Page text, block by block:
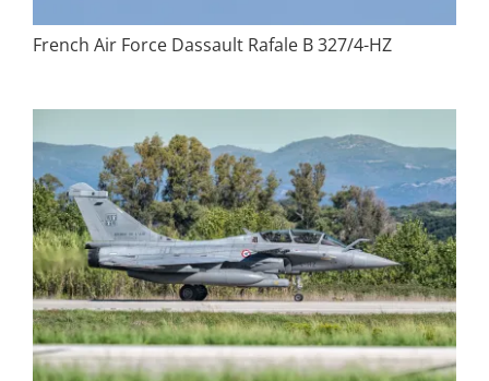
French Air Force Dassault Rafale B 327/4-HZ